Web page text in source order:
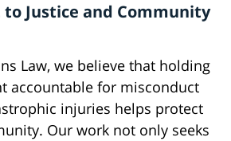
Justice and Community
Law, we believe that holding
accountable for misconduct
injuries helps protect
Our work not only seeks